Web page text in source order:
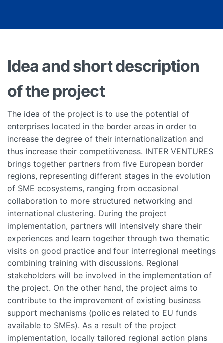
Idea and short description
of the project
The idea of the project is to use the potential of
enterprises located in the border areas in order to
increase the degree of their internationalization and
thus increase their competitiveness. INTER VENTURES
brings together partners from five European border
regions, representing different stages in the evolution
of SME ecosystems, ranging from occasional
collaboration to more structured networking and
international clustering. During the project
implementation, partners will intensively share their
experiences and learn together through two thematic
visits on good practice and four interregional meetings
combining training with discussions. Regional
stakeholders will be involved in the implementation of
the project. On the other hand, the project aims to
contribute to the improvement of existing business
support mechanisms (policies related to EU funds
available to SMEs). As a result of the project
implementation, locally tailored regional action plans